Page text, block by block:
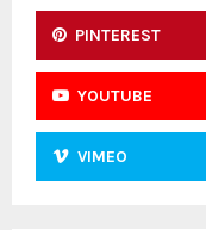
PINTEREST
YOUTUBE
VIMEO